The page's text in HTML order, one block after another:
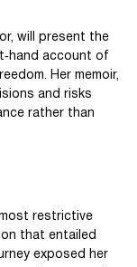
will present the
account of
Her memoir,
and risks
rather than
restrictive
that entailed
exposed her